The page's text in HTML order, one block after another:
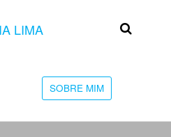
Professora
faculdade
SOBRE MIM